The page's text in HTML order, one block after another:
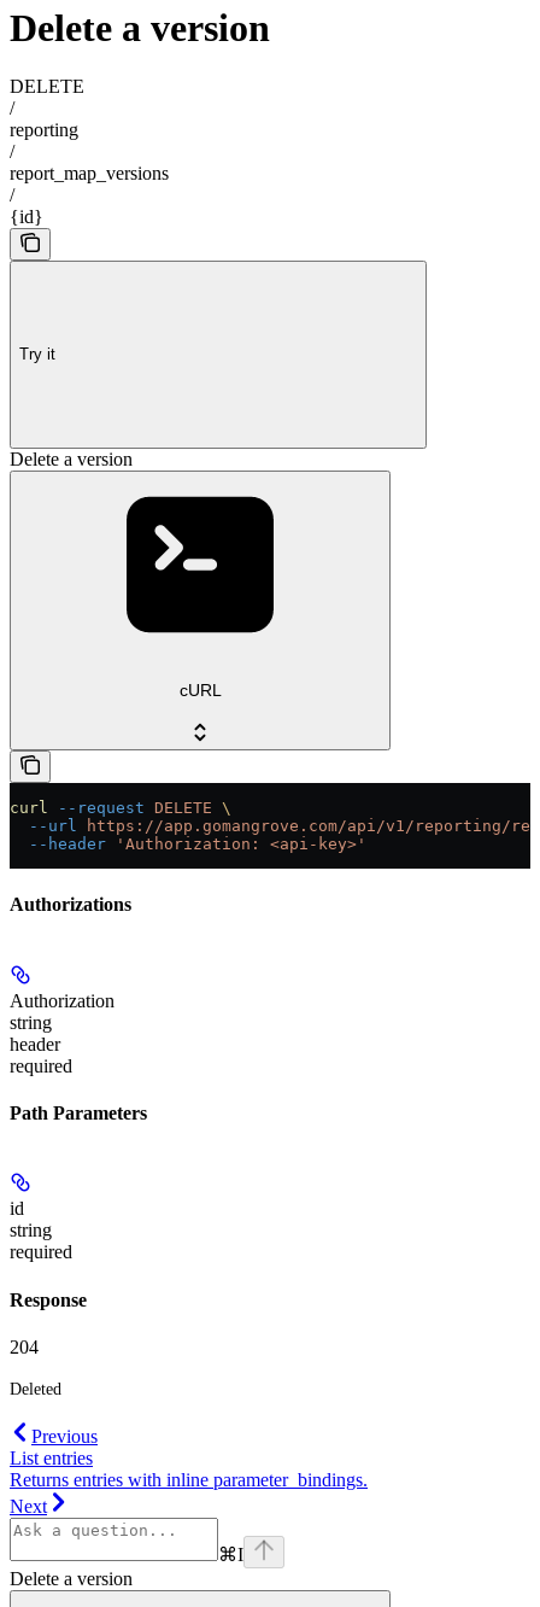
Delete a version
DELETE
/
reporting
/
report_map_versions
/
{id}
Try it
Delete a version
cURL
curl --request DELETE \
  --url
https://app.gomangrove.com/api/v1/reporting/
  --header
'Authorization: <api-key>'
Authorizations
Authorization
string
header
required
Path Parameters
id
string
required
Response
204
Deleted
Previous
List entries
Returns entries with inline parameter_bindings.
Next
⌘I
Delete a version